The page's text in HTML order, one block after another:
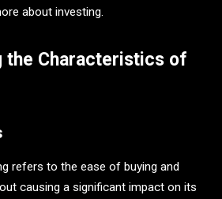
about investing.
the Characteristics of
refers to the ease of buying and
causing a significant impact on its